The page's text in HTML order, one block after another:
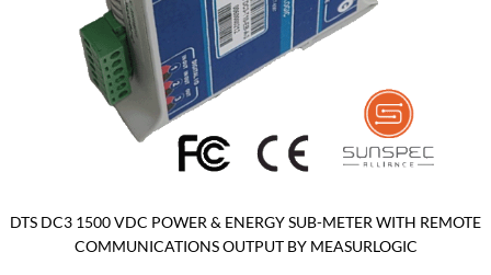
DTS DC3 1500 VDC POWER & ENERGY SUB-METER WITH REMOTE
COMMUNICATIONS OUTPUT BY MEASURLOGIC